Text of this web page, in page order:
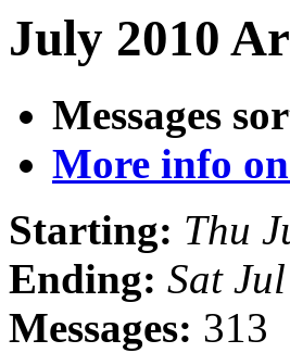
July 2010
Messages
More info
Starting: Thu
Ending: Sat
Messages: 313